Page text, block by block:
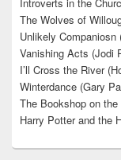
Introverts in the
The Wolves of
Unlikely Companiosn
Vanishing Acts (Jodi
I’ll Cross the River
Winterdance (Gary
The Bookshop on
Harry Potter and the